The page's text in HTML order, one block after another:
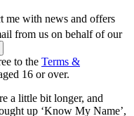
me with news and offers
from us on behalf of our
to the Terms &
16 or over.
a little bit longer, and
up ‘Know My Name’,